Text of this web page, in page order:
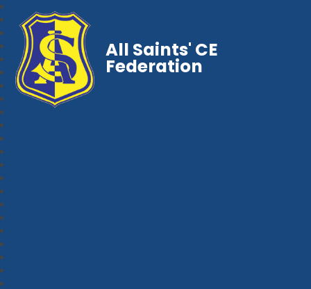
All Saints' CE
Federation